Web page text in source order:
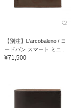
【別注】L'arcobaleno / コ
ードバン スマート ミニ...
¥71,500